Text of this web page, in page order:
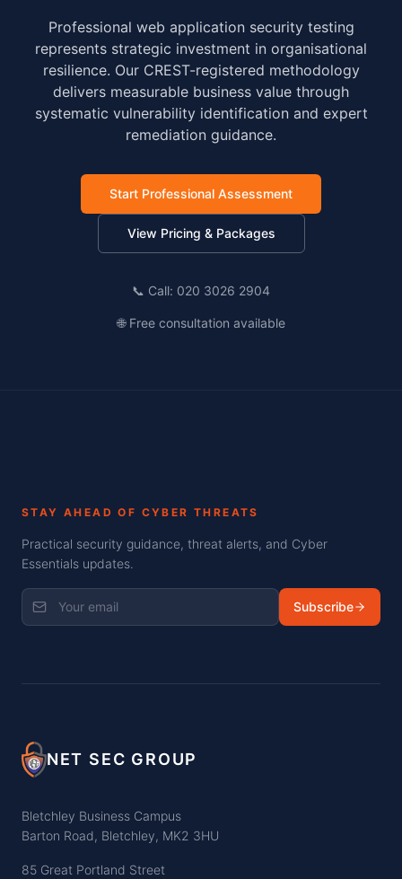
Professional web application security testing
represents strategic investment in organisational
resilience. Our CREST-registered methodology
delivers measurable business value through
systematic vulnerability identification and expert
remediation guidance.
Start Professional Assessment
View Pricing & Packages
📞 Call: 020 3026 2904
🌐 Free consultation available
STAY AHEAD OF CYBER THREATS
Practical security guidance, threat alerts, and Cyber
Essentials updates.
Subscribe
NET SEC GROUP
Bletchley Business Campus
Barton Road, Bletchley, MK2 3HU
85 Great Portland Street